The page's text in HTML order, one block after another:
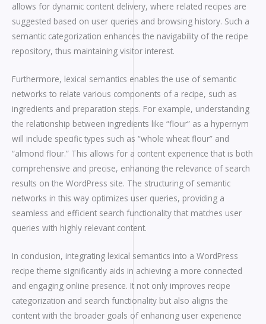
allows for dynamic content delivery, where related recipes are
suggested based on user queries and browsing history. Such a
semantic categorization enhances the navigability of the recipe
repository, thus maintaining visitor interest.
Furthermore, lexical semantics enables the use of semantic
networks to relate various components of a recipe, such as
ingredients and preparation steps. For example, understanding
the relationship between ingredients like “flour” as a hypernym
will include specific types such as “whole wheat flour” and
“almond flour.” This allows for a content experience that is both
comprehensive and precise, enhancing the relevance of search
results on the WordPress site. The structuring of semantic
networks in this way optimizes user queries, providing a
seamless and efficient search functionality that matches user
queries with highly relevant content.
In conclusion, integrating lexical semantics into a WordPress
recipe theme significantly aids in achieving a more connected
and engaging online presence. It not only improves recipe
categorization and search functionality but also aligns the
content with the broader goals of enhancing user experience